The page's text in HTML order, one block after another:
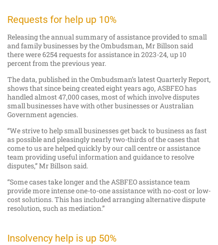
Requests for help up 10%
Releasing the annual summary of assistance provided to small
and family businesses by the Ombudsman, Mr Billson said
there were 6254 requests for assistance in 2023-24, up 10
percent from the previous year.
The data, published in the Ombudsman’s latest Quarterly Report,
shows that since being created eight years ago, ASBFEO has
handled almost 47,000 cases, most of which involve disputes
small businesses have with other businesses or Australian
Government agencies.
“We strive to help small businesses get back to business as fast
as possible and pleasingly nearly two-thirds of the cases that
come to us are helped quickly by our call centre or assistance
team providing useful information and guidance to resolve
disputes,” Mr Billson said.
“Some cases take longer and the ASBFEO assistance team
provide more intense one-to-one assistance with no-cost or low-
cost solutions. This has included arranging alternative dispute
resolution, such as mediation.”
Insolvency help is up 50%